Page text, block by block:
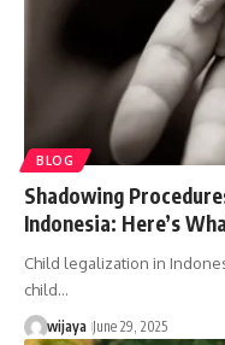
BLOG
Shadowing
Indonesia: Here’s
Child legalization in
child…
wijaya June 29, 2025